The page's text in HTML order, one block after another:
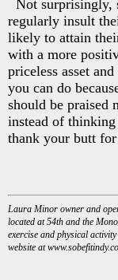
Not surprisingly,
regularly insult
likely to attain
with a more
priceless asset
you can do
should be praised
instead of
thank your butt
Laura Minor owner and
located at 54th and the
exercise and physical
website at